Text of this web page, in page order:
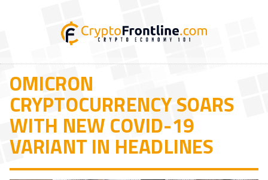
OMICRON
CRYPTOCURRENCY SOARS
WITH NEW COVID-19
VARIANT IN HEADLINES